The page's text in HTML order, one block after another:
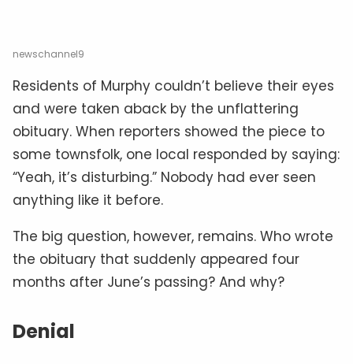
newschannel9
Residents of Murphy couldn’t believe their eyes
and were taken aback by the unflattering
obituary. When reporters showed the piece to
some townsfolk, one local responded by saying:
“Yeah, it’s disturbing.” Nobody had ever seen
anything like it before.
The big question, however, remains. Who wrote
the obituary that suddenly appeared four
months after June’s passing? And why?
Denial